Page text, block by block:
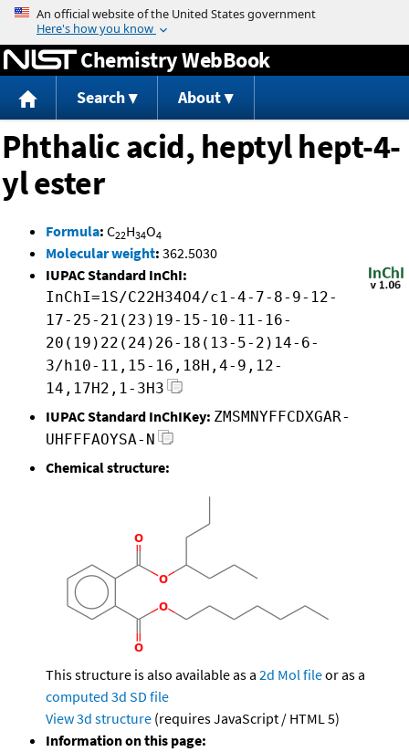
Jump to content
Chemistry WebBook
Search About
Phthalic acid, heptyl hept-4-
yl ester
Formula: C22H34O4
Molecular weight: 362.5030
IUPAC Standard InChI:
InChI=1S/C22H34O4/c1-4-7-8-9-12-
17-25-21(23)19-15-10-11-16-
20(19)22(24)26-18(13-5-2)14-6-
3/h10-11,15-16,18H,4-9,12-
14,17H2,1-3H3
IUPAC Standard InChIKey: ZMSMNYFFCDXGAR-
UHFFFAOYSA-N
Chemical structure:
This structure is also available as a 2d Mol fileor as a
computed 3d SD file
View 3d structure (requires JavaScript / HTML 5)
Information on this page: